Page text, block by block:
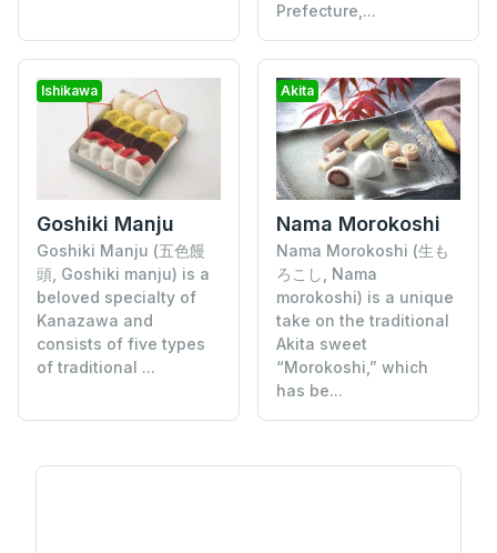
Prefecture,...
Ishikawa
Goshiki Manju
Goshiki Manju (五色饅
頭, Goshiki manju) is a
beloved specialty of
Kanazawa and
consists of five types
of traditional ...
Akita
Nama Morokoshi
Nama Morokoshi (生も
ろこし, Nama
morokoshi) is a unique
take on the traditional
Akita sweet
“Morokoshi,” which
has be...